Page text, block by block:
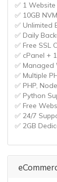
✅ 1 Website
✅ 10GB
✅ Unlimited
✅ Daily
✅ Free SSL
✅ cPanel +
✅ Managed
✅ Multiple
✅ PHP,
✅ Python
✅ Free
✅ 24/7
✅ 2GB